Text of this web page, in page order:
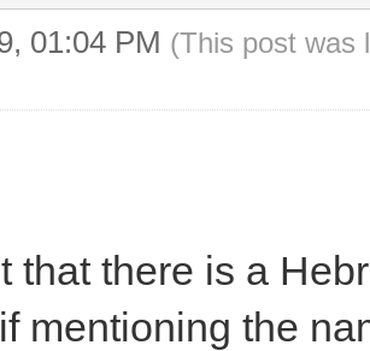
01:04 PM (This post was
that there is a
mentioning the